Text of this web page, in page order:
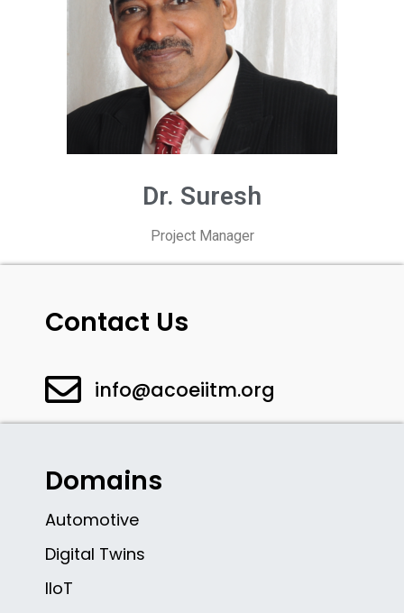
Dr. Suresh
Project Manager
Contact Us
info@acoeiitm.org
Domains
Automotive
Digital Twins
IIoT